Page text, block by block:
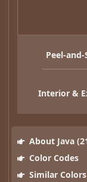
Peel-
Interior &
About Java
Color Codes
Similar